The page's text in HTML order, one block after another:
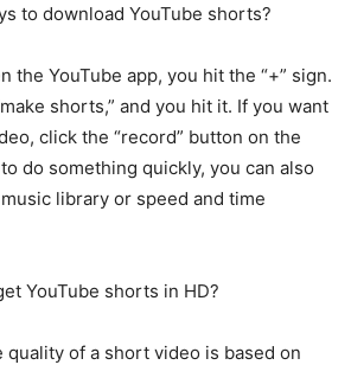
to download YouTube shorts?
the YouTube app, you hit the “+” sign.
shorts,” and you hit it. If you want
click the “record” button on the
do something quickly, you can also
library or speed and time
YouTube shorts in HD?
quality of a short video is based on